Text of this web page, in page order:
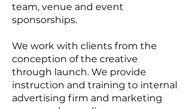
team, venue and event
sponsorships.
We work with clients from the
conception of the creative
through launch. We provide
instruction and training to internal
advertising firm and marketing